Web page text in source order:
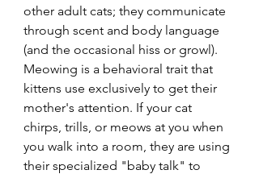
other adult cats; they communicate
through scent and body language
(and the occasional hiss or growl).
Meowing is a behavioral trait that
kittens use exclusively to get their
mother's attention. If your cat
chirps, trills, or meows at you when
you walk into a room, they are using
their specialized "baby talk" to